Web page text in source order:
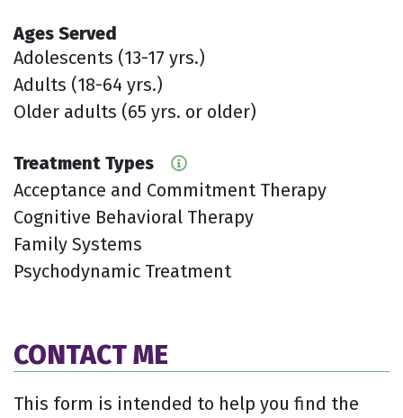
Ages Served
Adolescents (13-17 yrs.)
Adults (18-64 yrs.)
Older adults (65 yrs. or older)
Treatment Types
Acceptance and Commitment Therapy
Cognitive Behavioral Therapy
Family Systems
Psychodynamic Treatment
CONTACT ME
This form is intended to help you find the